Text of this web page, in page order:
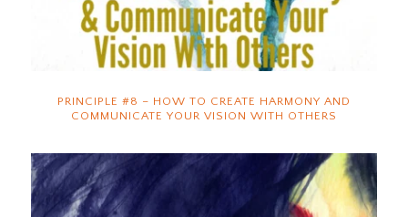
PRINCIPLE #8 – HOW TO CREATE HARMONY AND
COMMUNICATE YOUR VISION WITH OTHERS